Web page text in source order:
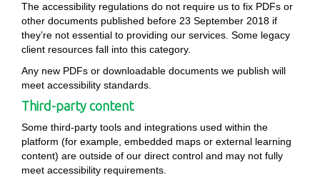
The accessibility regulations do not require us to fix PDFs or
other documents published before 23 September 2018 if
they’re not essential to providing our services. Some legacy
client resources fall into this category.
Any new PDFs or downloadable documents we publish will
meet accessibility standards.
Third-party content
Some third-party tools and integrations used within the
platform (for example, embedded maps or external learning
content) are outside of our direct control and may not fully
meet accessibility requirements.